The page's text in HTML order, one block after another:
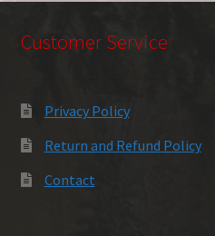
Customer Service
Privacy Policy
Return and Refund Policy
Contact